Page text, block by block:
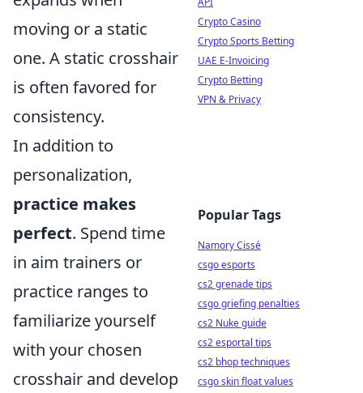
moving or a static
one. A static crosshair
is often favored for
consistency.
In addition to
personalization,
practice makes
perfect. Spend time
in aim trainers or
practice ranges to
familiarize yourself
with your chosen
crosshair and develop
Crypto Casino
Crypto Sports Betting
UAE E-Invoicing
Crypto Betting
VPN & Privacy
Popular Tags
Namory Cissé
csgo esports
cs2 grenade tips
csgo griefing penalties
cs2 Nuke guide
cs2 esportal tips
cs2 bhop techniques
csgo skin float values